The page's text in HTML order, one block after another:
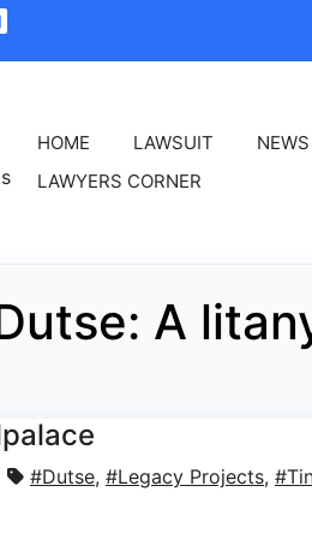
HOME LAWSUIT NEWS
LAWYERS CORNER
A
#Dutse, #Legacy Projects,